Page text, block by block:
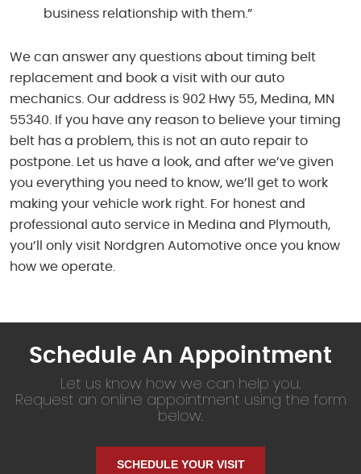
business relationship with them.”
We can answer any questions about timing belt
replacement and book a visit with our auto
mechanics. Our address is 902 Hwy 55, Medina, MN
55340. If you have any reason to believe your timing
belt has a problem, this is not an auto repair to
postpone. Let us have a look, and after we’ve given
you everything you need to know, we’ll get to work
making your vehicle work right. For honest and
professional auto service in Medina and Plymouth,
you’ll only visit Nordgren Automotive once you know
how we operate.
Schedule An Appointment
Let us know how we can help you.
Request an online appointment using the form
below.
SCHEDULE YOUR VISIT